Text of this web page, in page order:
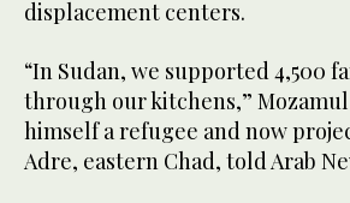
displacement centers.
“In Sudan, we supported 4,500
through our kitchens,”
himself a refugee and now
Adre, eastern Chad, told Arab